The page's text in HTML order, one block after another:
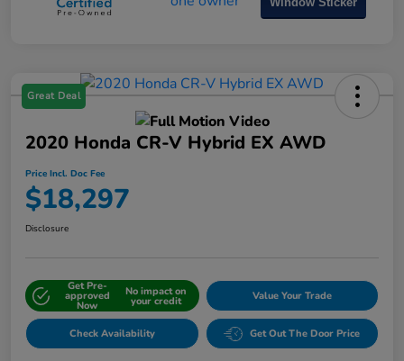
Great Deal
2020 Honda CR-V Hybrid EX AWD
Price Incl. Doc Fee
$18,297
Disclosure
Get Pre-
approved
Now
No impact on
your credit Value Your Trade
Check Availability Get Out The Door Price